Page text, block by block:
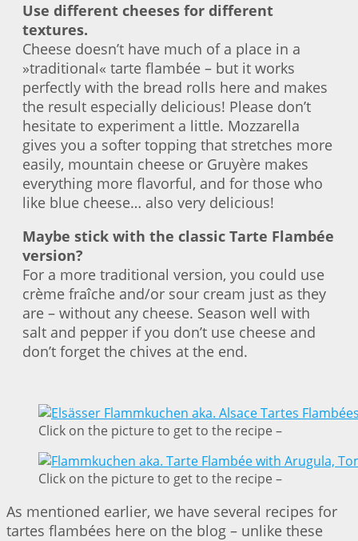
Use different cheeses for different
textures.
Cheese doesn’t have much of a place in a
»traditional« tarte flambée – but it works
perfectly with the bread rolls here and makes
the result especially delicious! Please don’t
hesitate to experiment a little. Mozzarella
gives you a softer topping that stretches more
easily, mountain cheese or Gruyère makes
everything more flavorful, and for those who
like blue cheese… also very delicious!
Maybe stick with the classic Tarte Flambée
version?
For a more traditional version, you could use
crème fraîche and/or sour cream just as they
are – without any cheese. Season well with
salt and pepper if you don’t use cheese and
don’t forget the chives at the end.
Click on the picture to get to the recipe –
Click on the picture to get to the recipe –
As mentioned earlier, we have several recipes for
tartes flambées here on the blog – unlike these